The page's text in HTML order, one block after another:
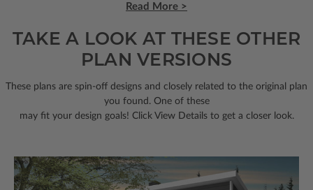
Read More >
TAKE A LOOK AT THESE OTHER
PLAN VERSIONS
These plans are spin-off designs and closely related to the original plan
you found. One of these
may fit your design goals! Click View Details to get a closer look.